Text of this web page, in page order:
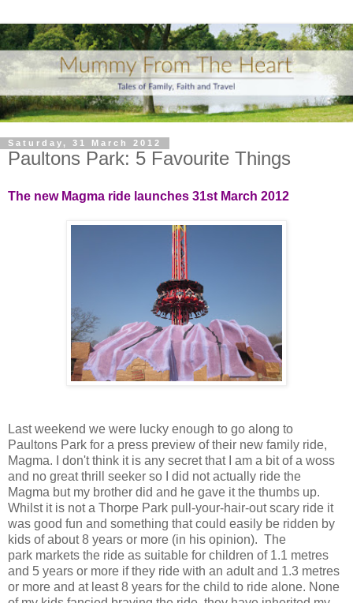
Saturday, 31 March 2012
Paultons Park: 5 Favourite Things
The new Magma ride launches 31st March 2012
Last weekend we were lucky enough to go along to
Paultons Park for a press preview of their new family ride,
Magma. I don't think it is any secret that I am a bit of a woss
and no great thrill seeker so I did not actually ride the
Magma but my brother did and he gave it the thumbs up.
Whilst it is not a Thorpe Park pull-your-hair-out scary ride it
was good fun and something that could easily be ridden by
kids of about 8 years or more (in his opinion). The
park markets the ride as suitable for children of 1.1 metres
and 5 years or more if they ride with an adult and 1.3 metres
or more and at least 8 years for the child to ride alone. None